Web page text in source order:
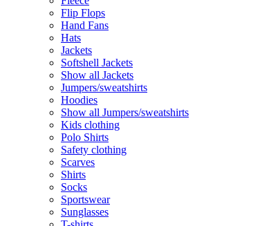
Flip Flops
Hand Fans
Hats
Jackets
Softshell Jackets
Show all Jackets
Jumpers/sweatshirts
Hoodies
Show all Jumpers/sweatshirts
Kids clothing
Polo Shirts
Safety clothing
Scarves
Shirts
Socks
Sportswear
Sunglasses